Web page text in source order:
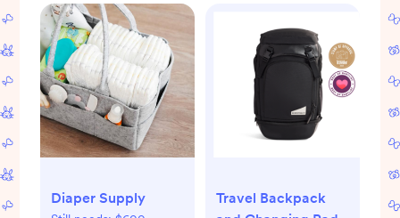
Diaper Supply
Travel Backpack